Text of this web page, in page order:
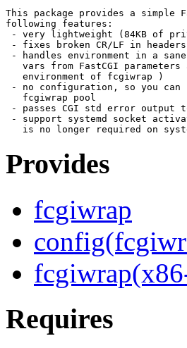
This package provides a simple
following features:
- very lightweight (84KB of
- fixes broken CR/LF in headers
- handles environment in a
vars from FastCGI parameters
   environment of fcgiwrap )
- no configuration, so you
   fcgiwrap pool
- passes CGI std error output
- support systemd socket
Provides
fcgiwrap
Requires